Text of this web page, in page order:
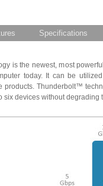
Specifications
is the newest, most
today. It can be
products. Thunderbolt™
six devices without degrading